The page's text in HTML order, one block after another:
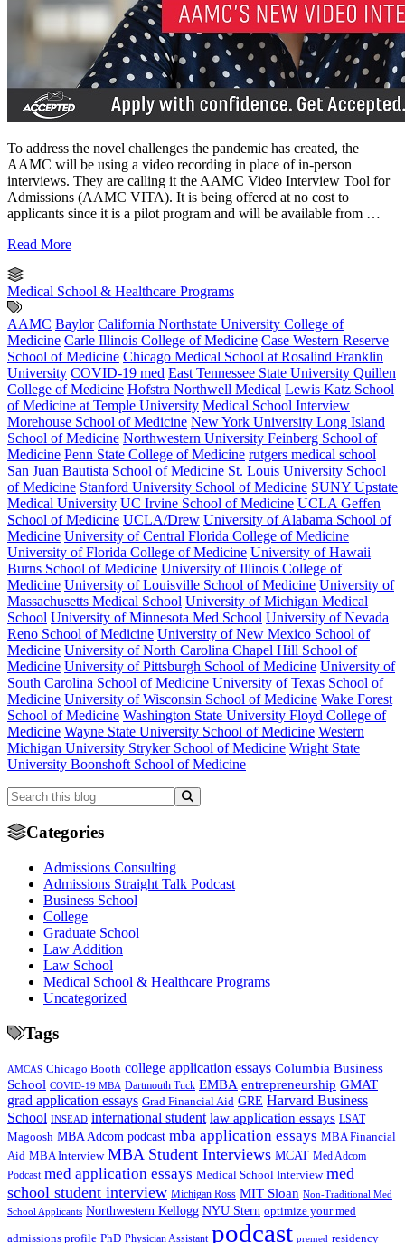
To address the novel challenges the pandemic has created, the
AAMC will be using a video recording in place of in-person
interviews. They are calling it the AAMC Video Interview Tool for
Admissions (AAMC VITA). It is being offered at no cost to
applicants since it is a pilot program and will be available from …
Read More
Medical School & Healthcare Programs
AAMC Baylor California Northstate University College of
Medicine Carle Illinois College of Medicine Case Western Reserve
School of Medicine Chicago Medical School at Rosalind Franklin
University COVID-19 med East Tennessee State University Quillen
College of Medicine Hofstra Northwell Medical Lewis Katz School
of Medicine at Temple University Medical School Interview
Morehouse School of Medicine New York University Long Island
School of Medicine Northwestern University Feinberg School of
Medicine Penn State College of Medicine rutgers medical school
San Juan Bautista School of Medicine St. Louis University School
of Medicine Stanford University School of Medicine SUNY Upstate
Medical University UC Irvine School of Medicine UCLA Geffen
School of Medicine UCLA/Drew University of Alabama School of
Medicine University of Central Florida College of Medicine
University of Florida College of Medicine University of Hawaii
Burns School of Medicine University of Illinois College of
Medicine University of Louisville School of Medicine University of
Massachusetts Medical School University of Michigan Medical
School University of Minnesota Med School University of Nevada
Reno School of Medicine University of New Mexico School of
Medicine University of North Carolina Chapel Hill School of
Medicine University of Pittsburgh School of Medicine University of
South Carolina School of Medicine University of Texas School of
Medicine University of Wisconsin School of Medicine Wake Forest
School of Medicine Washington State University Floyd College of
Medicine Wayne State University School of Medicine Western
Michigan University Stryker School of Medicine Wright State
University Boonshoft School of Medicine
Categories
Admissions Consulting
Admissions Straight Talk Podcast
Business School
College
Graduate School
Law Addition
Law School
Medical School & Healthcare Programs
Uncategorized
Tags
AMCAS Chicago Booth college application essays Columbia Business
School COVID-19 MBA Dartmouth Tuck EMBA entrepreneurship GMAT
grad application essays Grad Financial Aid GRE Harvard Business
School INSEAD international student law application essays LSAT
Magoosh MBA Adcom podcast mba application essays MBA Financial
Aid MBA Interview MBA Student Interviews MCAT Med Adcom
Podcast med application essays Medical School Interview med
school student interview Michigan Ross MIT Sloan Non-Traditional Med
School Applicants Northwestern Kellogg NYU Stern optimize your med
admissions profile PhD Physician Assistant podcast premed residency